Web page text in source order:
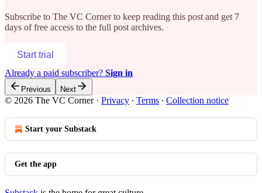
Subscribe to The VC Cornerto keep reading this post and get 7
days of free access to the full post archives.
Start trial
Already a paid subscriber? Sign in
Previous Next
© 2026 The VC Corner· Privacy ∙ Terms ∙ Collection notice
Start your Substack
Get the app